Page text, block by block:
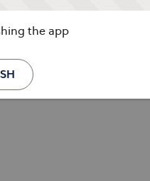
the app